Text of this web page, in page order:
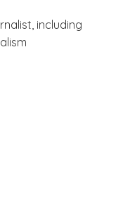
including